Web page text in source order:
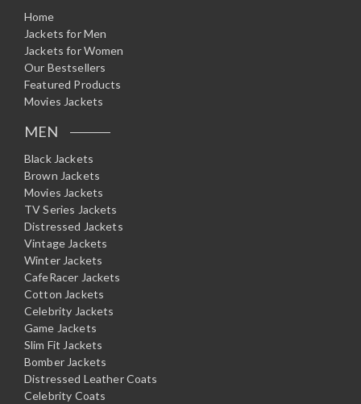
Home
Jackets for Men
Jackets for Women
Our Bestsellers
Featured Products
Movies Jackets
MEN
Black Jackets
Brown Jackets
Movies Jackets
TV Series Jackets
Distressed Jackets
Vintage Jackets
Winter Jackets
CafeRacer Jackets
Cotton Jackets
Celebrity Jackets
Game Jackets
Slim Fit Jackets
Bomber Jackets
Distressed Leather Coats
Celebrity Coats